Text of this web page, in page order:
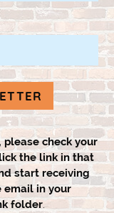
check your
the link in that
start receiving
email in your
folder.